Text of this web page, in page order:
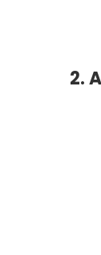
2.